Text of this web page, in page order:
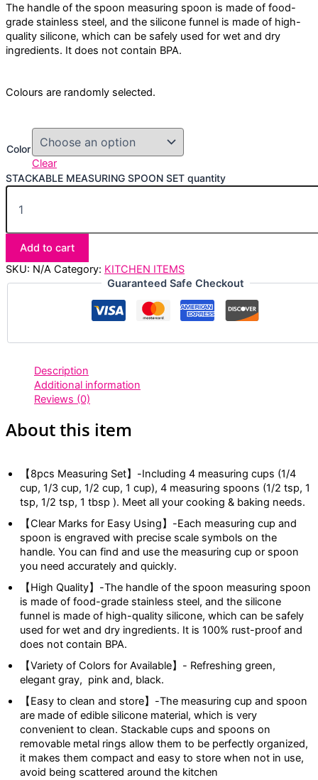
The handle of the spoon measuring spoon is made of food-
grade stainless steel, and the silicone funnel is made of high-
quality silicone, which can be safely used for wet and dry
ingredients. It does not contain BPA.
Colours are randomly selected.
Color
Clear
STACKABLE MEASURING SPOON SET quantity
Add to cart
SKU: N/A Category: KITCHEN ITEMS
Guaranteed Safe Checkout
Description
Additional information
Reviews (0)
About this item
【8pcs Measuring Set】-Including 4 measuring cups (1/4
cup, 1/3 cup, 1/2 cup, 1 cup), 4 measuring spoons (1/2 tsp, 1
tsp, 1/2 tsp, 1 tbsp ). Meet all your cooking & baking needs.
【Clear Marks for Easy Using】-Each measuring cup and
spoon is engraved with precise scale symbols on the
handle. You can find and use the measuring cup or spoon
you need accurately and quickly.
【High Quality】-The handle of the spoon measuring spoon
is made of food-grade stainless steel, and the silicone
funnel is made of high-quality silicone, which can be safely
used for wet and dry ingredients. It is 100% rust-proof and
does not contain BPA.
【Variety of Colors for Available】- Refreshing green,
elegant gray, pink and, black.
【Easy to clean and store】-The measuring cup and spoon
are made of edible silicone material, which is very
convenient to clean. Stackable cups and spoons on
removable metal rings allow them to be perfectly organized,
it makes them compact and easy to store when not in use,
avoid being scattered around the kitchen